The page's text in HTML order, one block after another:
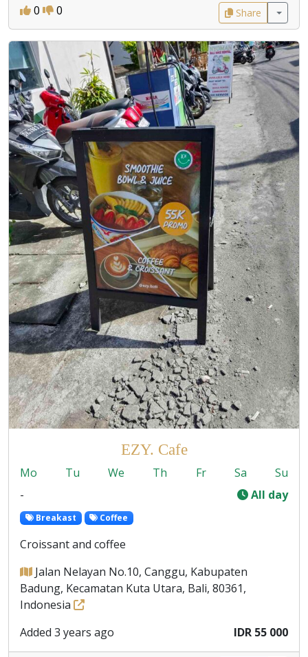
0 0 Share
EZY. Cafe
Mo Tu We Th Fr Sa
Su
-
All day
Breakast Coffee
Croissant and coffee
Jalan Nelayan No.10, Canggu, Kabupaten
Badung, Kecamatan Kuta Utara, Bali, 80361,
Indonesia
Added 3 years ago
IDR 55 000